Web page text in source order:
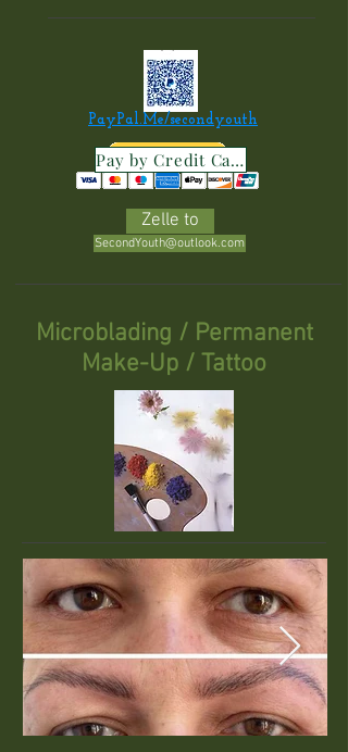
PayPal.Me/secondyouth
Pay by Credit Card
Zelle to
SecondYouth@outlook.com
Microblading / Permanent
Make-Up / Tattoo